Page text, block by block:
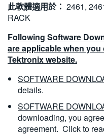
此軟體適用於： 2461,
RACK
Following Software
are applicable when
Tektronix website.
SOFTWARE
details.
SOFTWARE
downloading, you
agreement. Click to